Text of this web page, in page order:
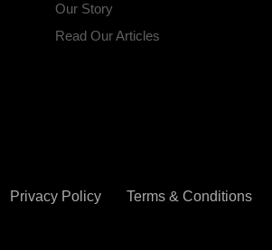
Our Story
Read Our Articles
Privacy Policy Terms & Conditions